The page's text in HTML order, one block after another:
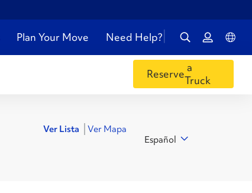
Plan Your Move Need Help?
Reservea
Truck
Ver Lista
Ver Mapa
Español